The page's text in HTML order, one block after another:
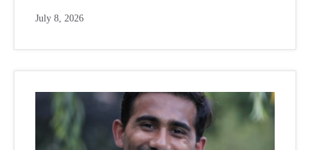
July 8, 2026